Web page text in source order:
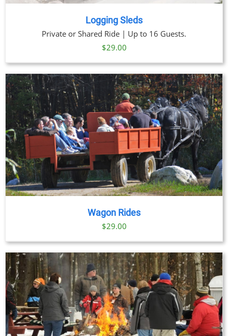
Logging Sleds
Private or Shared Ride | Up to 16 Guests.
$29.00
Wagon Rides
$29.00